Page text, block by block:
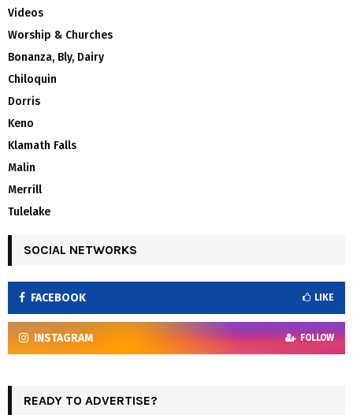
Videos
Worship & Churches
Bonanza, Bly, Dairy
Chiloquin
Dorris
Keno
Klamath Falls
Malin
Merrill
Tulelake
SOCIAL NETWORKS
FACEBOOK LIKE
INSTAGRAM FOLLOW
READY TO ADVERTISE?